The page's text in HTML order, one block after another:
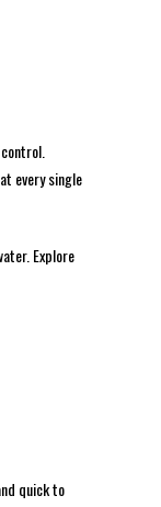
every single
Explore
quick to